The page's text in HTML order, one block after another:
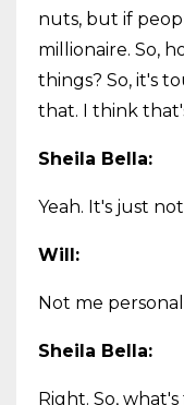
nuts, but if
millionaire. So,
things? So, it's
that. I think
Sheila Bella:
Yeah. It's just
Will:
Not me
Sheila Bella:
Right. So,